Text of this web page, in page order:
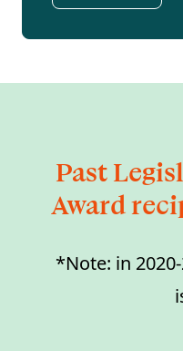
Past
Award
*Note: in